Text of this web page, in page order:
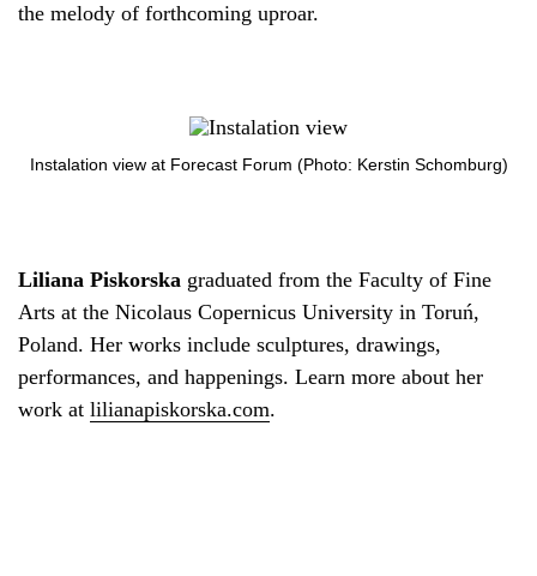
the melody of forthcoming uproar.
Instalation view at Forecast Forum (Photo: Kerstin Schomburg)
Liliana Piskorska graduated from the Faculty of Fine
Arts at the Nicolaus Copernicus University in Toruń,
Poland. Her works include sculptures, drawings,
performances, and happenings. Learn more about her
work at lilianapiskorska.com.